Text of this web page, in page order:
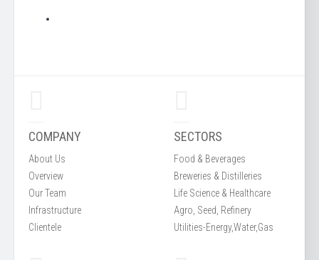
COMPANY
About Us
Overview
Our Team
Infrastructure
Clientele
SECTORS
Food & Beverages
Breweries & Distilleries
Life Science & Healthcare
Agro, Seed, Refinery
Utilities-Energy,Water,Gas